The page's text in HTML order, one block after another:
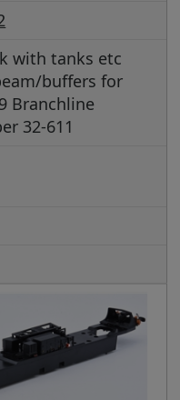
with tanks etc
buffers for
Branchline
32-611